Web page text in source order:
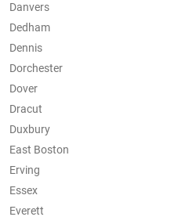
Danvers
Dedham
Dennis
Dorchester
Dover
Dracut
Duxbury
East Boston
Erving
Essex
Everett